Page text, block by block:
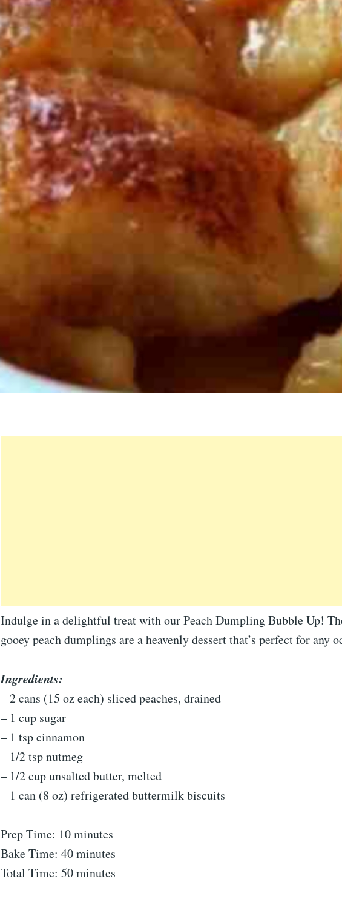
Indulge in a delightful treat with our Peach Dumpling Bubble Up!
gooey peach dumplings are a heavenly dessert that’s perfect for any
Ingredients:
– 2 cans (15 oz each) sliced peaches, drained
– 1 cup sugar
– 1 tsp cinnamon
– 1/2 tsp nutmeg
– 1/2 cup unsalted butter, melted
– 1 can (8 oz) refrigerated buttermilk biscuits
Prep Time: 10 minutes
Bake Time: 40 minutes
Total Time: 50 minutes